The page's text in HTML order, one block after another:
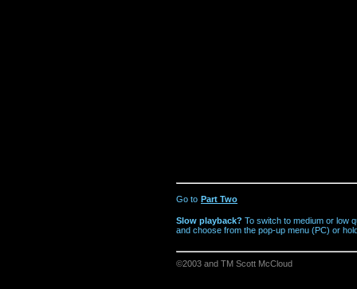
Go to Part Two
Slow playback? To switch to medium or low
and choose from the pop-up menu (PC) or
©2003 and TM Scott McCloud